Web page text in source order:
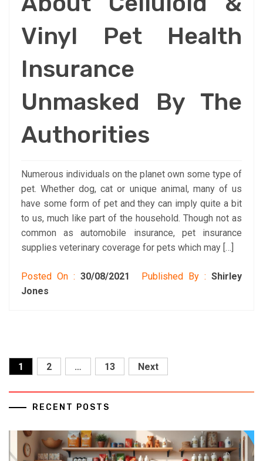
Vinyl Pet Health
Insurance
Unmasked By The
Authorities
Numerous individuals on the planet own some type of
pet. Whether dog, cat or unique animal, many of us
have some form of pet and they can imply quite a bit
to us, much like part of the household. Though not as
common as automobile insurance, pet insurance
supplies veterinary coverage for pets which may […]
Posted On :30/08/2021 Published By :Shirley
Jones
Posts
pagination
1 2 … 13 Next
RECENT POSTS